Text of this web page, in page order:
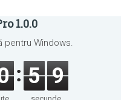
1.0.0
pentru Windows.
5 9